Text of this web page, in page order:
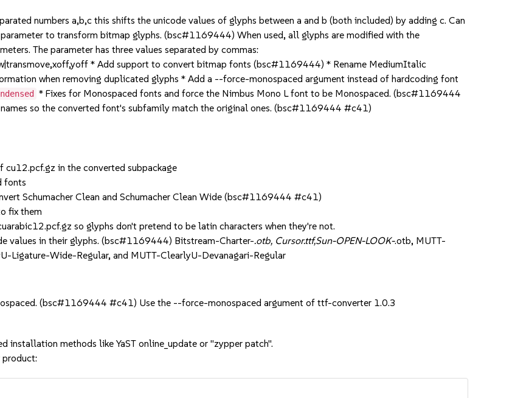
numbers a,b,c this shifts the unicode values of glyphs between a and b (both included) by adding c. Can
to transform bitmap glyphs. (bsc#1169444) When used, all glyphs are modified with the
The parameter has three values separated by commas:
* Add support to convert bitmap fonts (bsc#1169444) * Rename MediumItalic
when removing duplicated glyphs * Add a --force-monospaced argument instead of hardcoding font
* Fixes for Monospaced fonts and force the Nimbus Mono L font to be Monospaced. (bsc#1169444
so the converted font's subfamily match the original ones. (bsc#1169444 #c41)
in the converted subpackage
fonts
Schumacher Clean and Schumacher Clean Wide (bsc#1169444 #c41)
fix them
so glyphs don't pretend to be latin characters when they're not.
values in their glyphs. (bsc#1169444) Bitstream-Charter-.otb, Cursor.ttf,Sun-OPEN-LOOK-.otb, MUTT-
Ligature-Wide-Regular, and MUTT-ClearlyU-Devanagari-Regular
(bsc#1169444 #c41) Use the --force-monospaced argument of ttf-converter 1.0.3
installation methods like YaST online_update or "zypper patch".
product: